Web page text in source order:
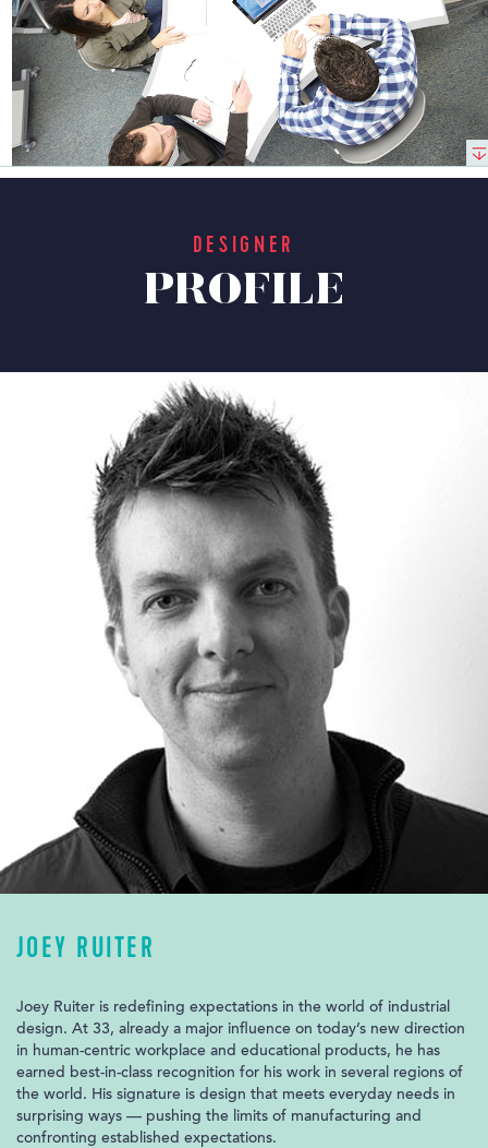
DESIGNER
PROFILE
JOEY RUITER
Joey Ruiter is redefining expectations in the world of industrial
design. At 33, already a major influence on today’s new direction
in human-centric workplace and educational products, he has
earned best-in-class recognition for his work in several regions of
the world. His signature is design that meets everyday needs in
surprising ways — pushing the limits of manufacturing and
confronting established expectations.